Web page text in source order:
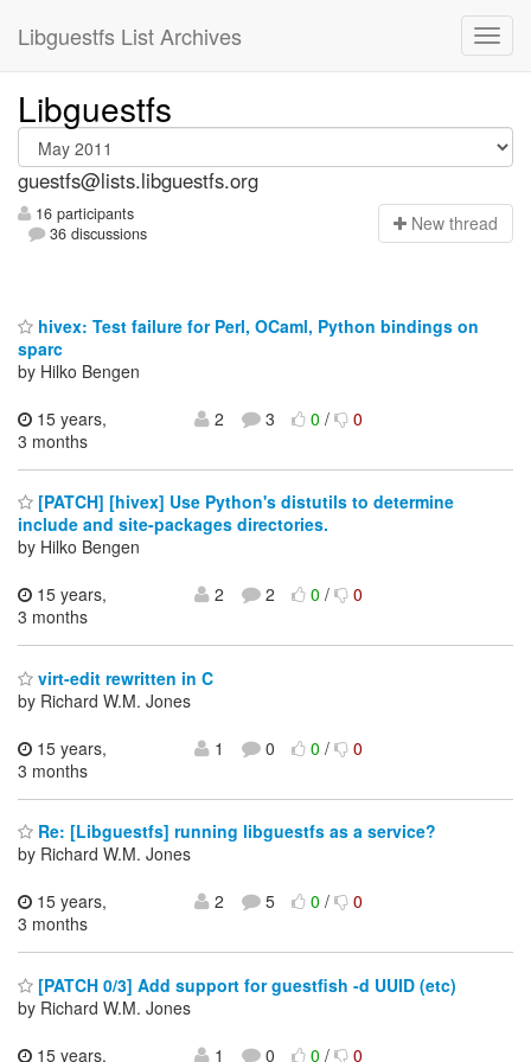
Libguestfs List Archives
Libguestfs
guestfs@lists.libguestfs.org
16 participants
36 discussions
New thread
hivex: Test failure for Perl, OCaml, Python bindings on
sparc
by Hilko Bengen
15 years,
3 months
2 3 0/ 0
[PATCH] [hivex] Use Python's distutils to determine
include and site-packages directories.
by Hilko Bengen
15 years,
3 months
2 2 0/ 0
virt-edit rewritten in C
by Richard W.M. Jones
15 years,
3 months
1 0 0/ 0
Re: [Libguestfs] running libguestfs as a service?
by Richard W.M. Jones
15 years,
3 months
2 5 0/ 0
[PATCH 0/3] Add support for guestfish -d UUID (etc)
by Richard W.M. Jones
15 years,
1 0 0/ 0